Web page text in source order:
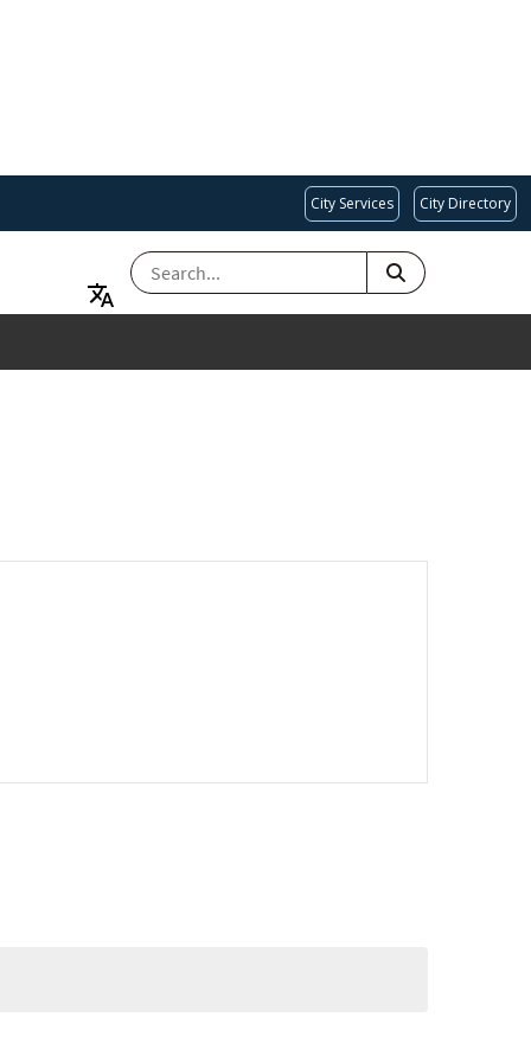
City Services City Directory
SEARCH